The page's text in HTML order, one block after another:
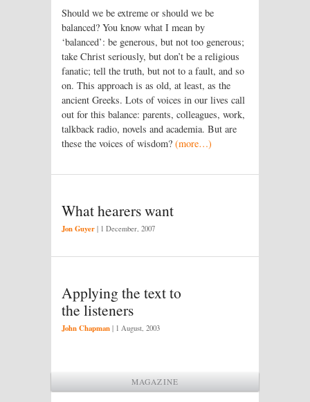
Should we be extreme or should we be
balanced? You know what I mean by
‘balanced’: be generous, but not too generous;
take Christ seriously, but don’t be a religious
fanatic; tell the truth, but not to a fault, and so
on. This approach is as old, at least, as the
ancient Greeks. Lots of voices in our lives call
out for this balance: parents, colleagues, work,
talkback radio, novels and academia. But are
these the voices of wisdom? (more…)
What hearers want
Jon Guyer | 1 December, 2007
Applying the text to
the listeners
John Chapman | 1 August, 2003
MAGAZINE